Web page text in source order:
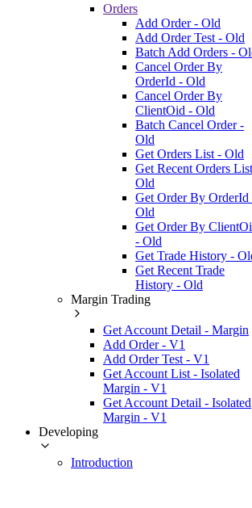
Orders
Add Order - Old
Add Order Test - Old
Batch Add Orders -
Cancel Order By
OrderId - Old
Cancel Order By
ClientOid - Old
Batch Cancel Order -
Old
Get Orders List - Old
Get Recent Orders
Old
Get Order By OrderId
Old
Get Order By
- Old
Get Trade History -
Get Recent Trade
History - Old
Margin Trading
Get Account Detail - Margin
Add Order - V1
Add Order Test - V1
Get Account List - Isolated
Margin - V1
Get Account Detail - Isolated
Margin - V1
Developing
Introduction